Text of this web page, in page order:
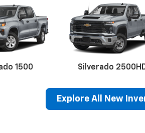
1500 Silverado
Explore All New